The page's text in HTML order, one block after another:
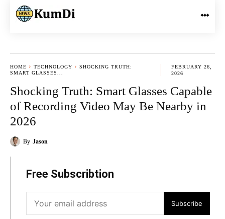
HOME TECHNOLOGY
SHOCKING TRUTH:
SMART GLASSES...
FEBRUARY 26,
2026
Shocking Truth: Smart Glasses Capable
of Recording Video May Be Nearby in
2026
By Jason
Free Subscribtion
Subscribe